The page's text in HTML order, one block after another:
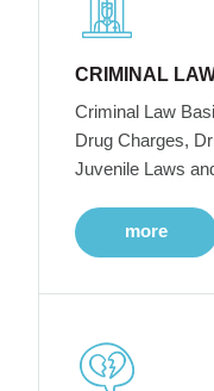
CRIMINAL
Criminal Law
Drug Charges,
Juvenile Laws
more